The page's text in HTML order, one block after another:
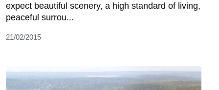
expect beautiful scenery, a high standard of living,
peaceful surrou...
21/02/2015